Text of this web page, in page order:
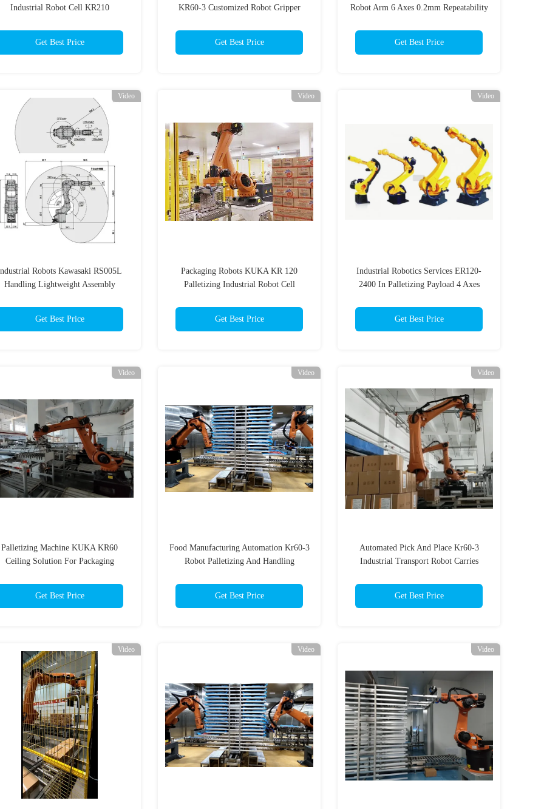
Industrial Robot Cell KR210
Get Best Price
KR60-3 Customized Robot Gripper
Get Best Price
Robot Arm 6 Axes 0.2mm Repeatability
Get Best Price
Video
Robots Kawasaki RS005L
Handling Lightweight Assembly
Get Best Price
Video
Packaging Robots KUKA KR 120
Palletizing Industrial Robot Cell
Get Best Price
Video
Industrial Robotics Services ER120-
2400 In Palletizing Payload 4 Axes
Get Best Price
Video
Palletizing Machine KUKA KR60
Ceiling Solution For Packaging
Get Best Price
Video
Food Manufacturing Automation Kr60-3
Robot Palletizing And Handling
Get Best Price
Video
Automated Pick And Place Kr60-3
Industrial Transport Robot Carries
Get Best Price
Video Video Video